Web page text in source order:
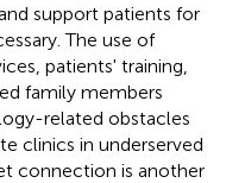
support patients for
The use of
patients' training,
family members
related obstacles
clinics in underserved
connection is another